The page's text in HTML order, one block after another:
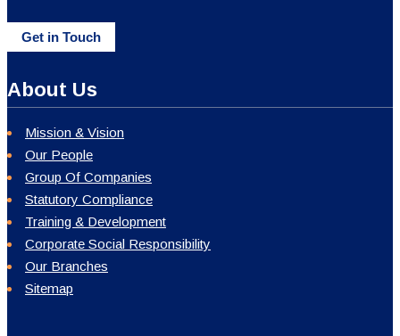
Get in Touch
About Us
Mission & Vision
Our People
Group Of Companies
Statutory Compliance
Training & Development
Corporate Social Responsibility
Our Branches
Sitemap